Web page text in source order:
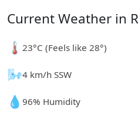
Current Weather in
🌡️23°C (Feels like 28°)
🌬️4 km/h SSW
💧96% Humidity